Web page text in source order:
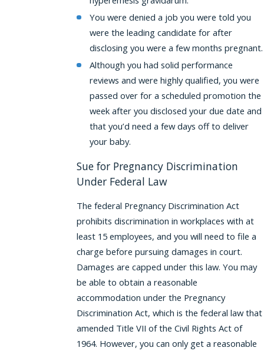
You were denied a job you were told you
were the leading candidate for after
disclosing you were a few months pregnant.
Although you had solid performance
reviews and were highly qualified, you were
passed over for a scheduled promotion the
week after you disclosed your due date and
that you’d need a few days off to deliver
your baby.
Sue for Pregnancy Discrimination
Under Federal Law
The federal Pregnancy Discrimination Act
prohibits discrimination in workplaces with at
least 15 employees, and you will need to file a
charge before pursuing damages in court.
Damages are capped under this law. You may
be able to obtain a reasonable
accommodation under the Pregnancy
Discrimination Act, which is the federal law that
amended Title VII of the Civil Rights Act of
1964. However, you can only get a reasonable